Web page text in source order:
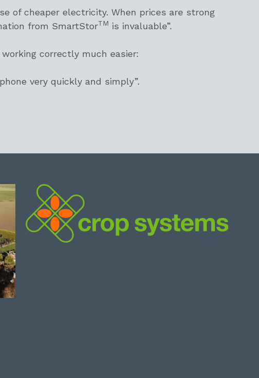
of cheaper electricity. When prices are strong
from SmartStorTM is invaluable”.
correctly much easier:
very quickly and simply”.